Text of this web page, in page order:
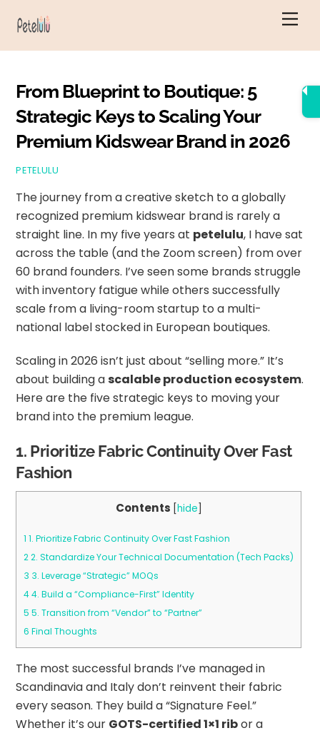
From Blueprint to Boutique: 5
Strategic Keys to Scaling Your
Premium Kidswear Brand in 2026
PETELULU
The journey from a creative sketch to a globally
recognized premium kidswear brand is rarely a
straight line. In my five years at petelulu, I have sat
across the table (and the Zoom screen) from over
60 brand founders. I’ve seen some brands struggle
with inventory fatigue while others successfully
scale from a living-room startup to a multi-
national label stocked in European boutiques.
Scaling in 2026 isn’t just about “selling more.” It’s
about building a scalable production ecosystem.
Here are the five strategic keys to moving your
brand into the premium league.
1. Prioritize Fabric Continuity Over Fast
Fashion
Contents hide
1 1. Prioritize Fabric Continuity Over Fast Fashion
22. Standardize Your Technical Documentation (Tech Packs)
3 3. Leverage “Strategic” MOQs
44. Build a “Compliance-First” Identity
5 5. Transition from “Vendor” to “Partner”
6 Final Thoughts
The most successful brands I’ve managed in
Scandinavia and Italy don’t reinvent their fabric
every season. They build a “Signature Feel.”
Whether it’s our GOTS-certified 1×1 ribor a